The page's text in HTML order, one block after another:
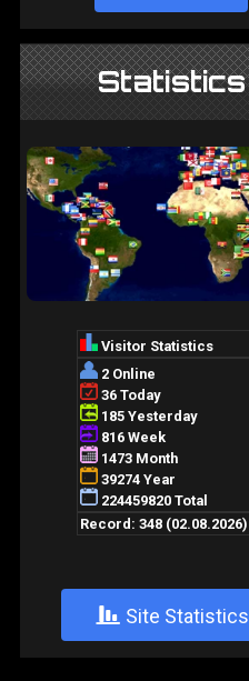
Statistics
+ Site Statistics